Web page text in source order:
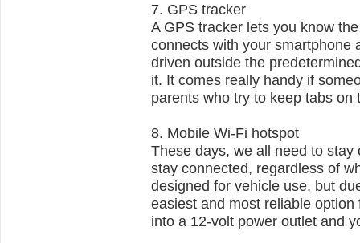
7. GPS tracker
A GPS tracker lets you know
connects with your smartphone
driven outside the
it. It comes really handy if
parents who try to keep tabs
8. Mobile Wi-Fi hotspot
These days, we all need to
stay connected, regardless of
designed for vehicle use, but
easiest and most reliable
into a 12-volt power outlet and